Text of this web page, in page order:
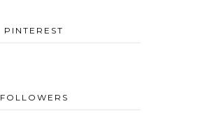
PINTEREST
FOLLOWERS